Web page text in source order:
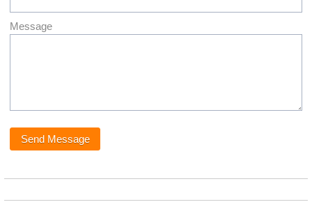
Message